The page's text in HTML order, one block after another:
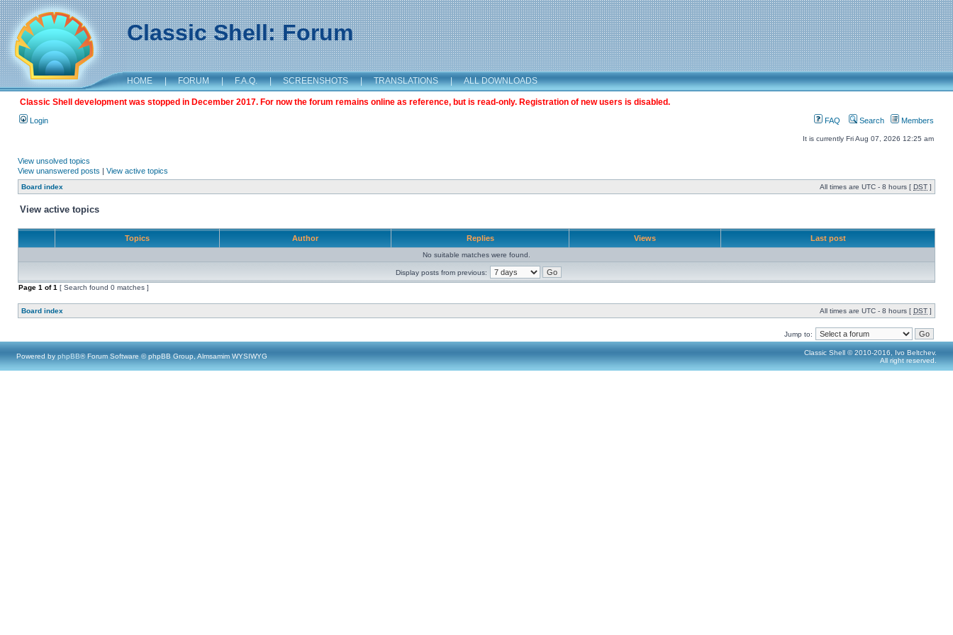
Classic Shell: Forum
HOME | FORUM | F.A.Q. | SCREENSHOTS | TRANSLATIONS | ALL DOWNLOADS
Classic Shell development was stopped in December 2017. For now the forum remains online as reference, but is read-only. Registration of new users is disabled.
Login FAQ Search Members
It is currently Fri Aug 07, 2026 12:25 am
View unsolved topics
View unanswered posts | View active topics
Board index All times are UTC - 8 hours [ DST ]
View active topics
Topics Author Replies Views Last post
No suitable matches were found.
Display posts from previous:
Page 1 of1 [ Search found 0 matches ]
Board index All times are UTC - 8 hours [ DST ]
Jump to:
Powered by phpBB® Forum Software © phpBB Group, Almsamim WYSIWYG
Classic Shell © 2010-2016, Ivo Beltchev.
All right reserved.